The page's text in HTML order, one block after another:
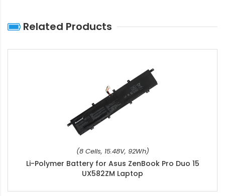
Related Products
(8 Cells, 15.48V, 92Wh)
Li-Polymer Battery for Asus ZenBook Pro Duo 15
UX582ZM Laptop